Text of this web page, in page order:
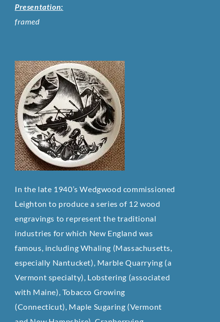
Presentation:
framed
In the late 1940’s Wedgwood commissioned
Leighton to produce a series of 12 wood
engravings to represent the traditional
industries for which New England was
famous, including Whaling (Massachusetts,
especially Nantucket), Marble Quarrying (a
Vermont specialty), Lobstering (associated
with Maine), Tobacco Growing
(Connecticut), Maple Sugaring (Vermont